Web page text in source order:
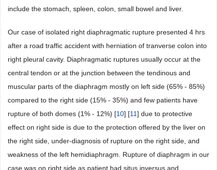
include the stomach, spleen, colon, small bowel and liver.
Our case of isolated right diaphragmatic rupture presented 4 hrs
after a road traffic accident with herniation of tranverse colon into
right pleural cavity. Diaphragmatic ruptures usually occur at the
central tendon or at the junction between the tendinous and
muscular parts of the diaphragm mostly on left side (65% - 85%)
compared to the right side (15% - 35%) and few patients have
rupture of both domes (1% - 12%) [10] [11] due to protective
effect on right side is due to the protection offered by the liver on
the right side, under-diagnosis of rupture on the right side, and
weakness of the left hemidiaphragm. Rupture of diaphragm in our
case was on right side as patient had situs inversus and